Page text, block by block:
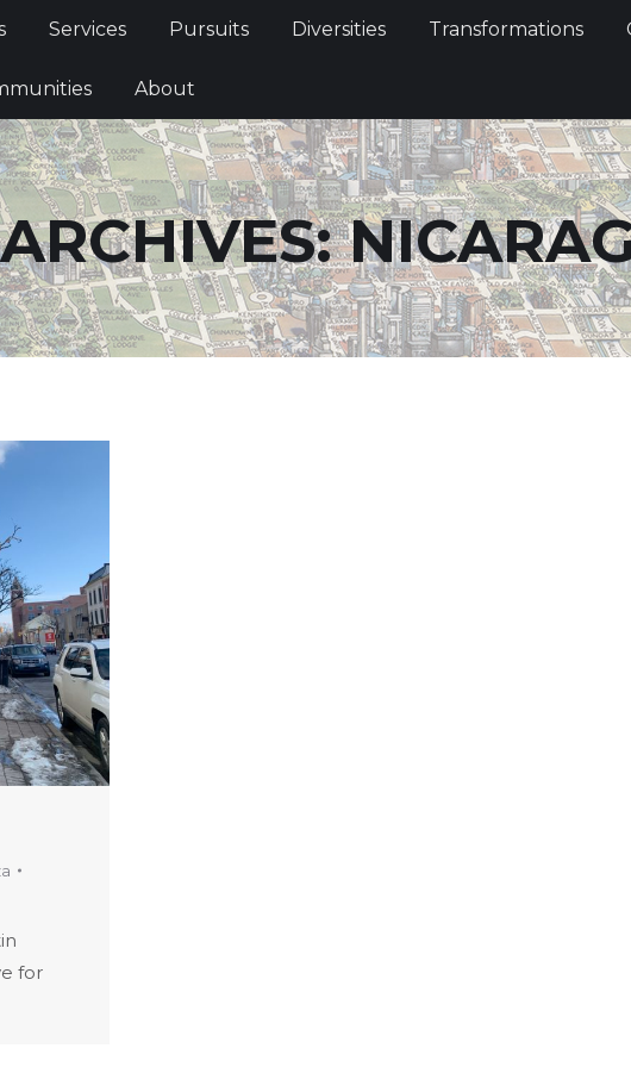
Services Pursuits Diversities Transformations
About
ARCHIVES:
for
Services Pursuits Diversities Transformations
Communities About